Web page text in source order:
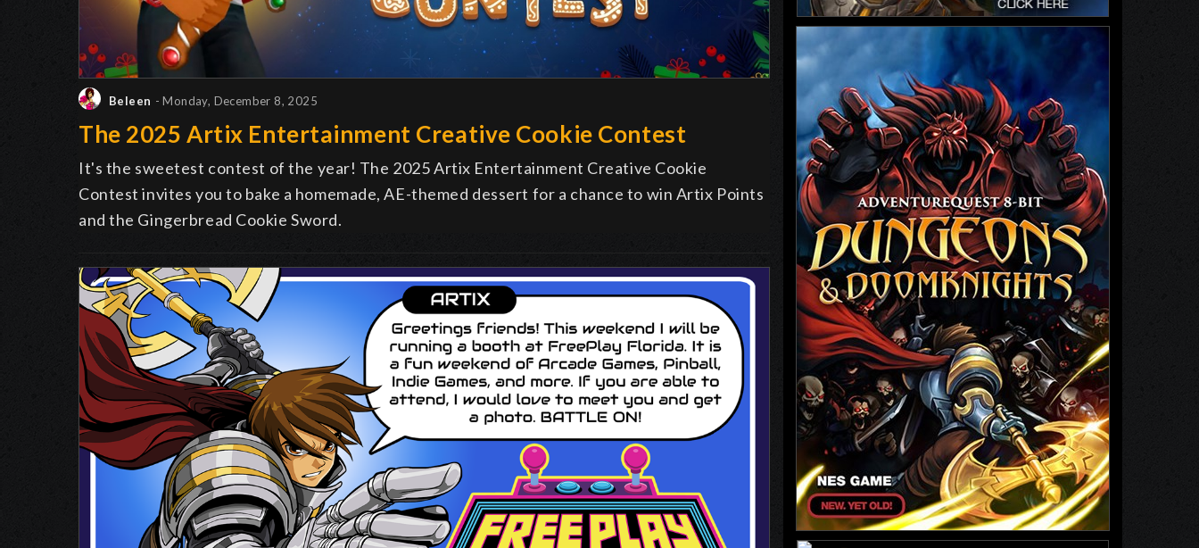
Beleen - Monday, December 8, 2025
The 2025 Artix Entertainment Creative Cookie Contest
It's the sweetest contest of the year! The 2025 Artix Entertainment Creative Cookie
Contest invites you to bake a homemade, AE-themed dessert for a chance to win Artix Points
and the Gingerbread Cookie Sword.